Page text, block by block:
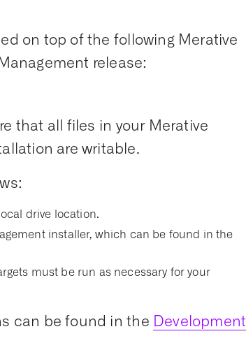
on top of the following Merative
release:
that all files in your Merative
are writable.
drive location.
installer, which can be found in the
must be run as necessary for your
can be found in the Development